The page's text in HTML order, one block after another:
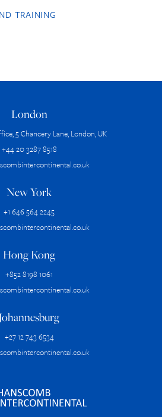
TRAINING
London
5 Chancery Lane, London, UK
+44 20 3287 8518
New York
+1 646 564 2245
Hong Kong
+852 8198 1061
Johannesburg
+27 12 743 6534